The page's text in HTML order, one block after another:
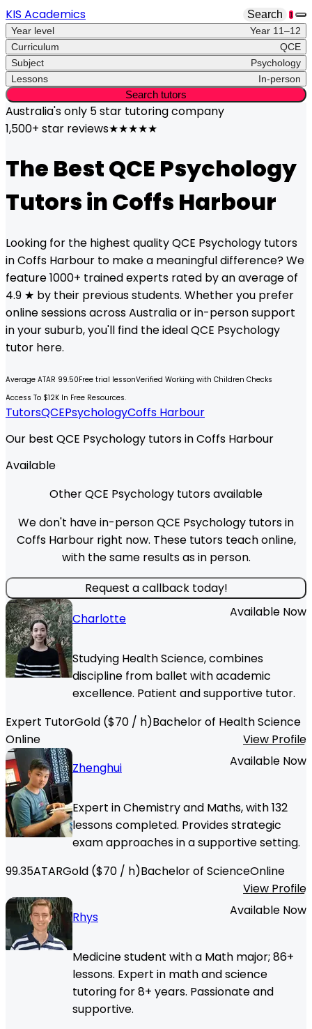
KIS Academics Search 1
Year level
Year 11–12
Curriculum
QCE
Subject
Psychology
Lessons
In-person
Search tutors
Australia's only 5 star tutoring company
1,500+ star reviews★★★★★
The BestQCE Psychology
Tutors inCoffs Harbour
Looking for the highest qualityQCE Psychology tutors
inCoffs Harbour to make a meaningful difference? We
feature 1000+ trained experts rated by an average of
4.9 ★ by their previous students. Whether you prefer
online sessions across Australia or in-person support
in your suburb, you'll find the idealQCE Psychology
tutor here.
Average ATAR 99.50Free trial lessonVerified Working with Children Checks
Access To $12K In Free Resources.
TutorsQCEPsychologyCoffs Harbour
Our best QCE Psychology tutors in Coffs Harbour
Available
Other QCE Psychology tutors available
We don't have in-person QCE Psychology tutors in
Coffs Harbour right now. These tutors teach online,
with the same results as in person.
Request a callback today!
Charlotte
Available Now
Studying Health Science, combines
discipline from ballet with academic
excellence. Patient and supportive tutor.
Expert TutorGold ($70 / h)Bachelor of Health Science
Online
View Profile
Zhenghui
Available Now
Expert in Chemistry and Maths, with 132
lessons completed. Provides strategic
exam approaches in a supportive setting.
99.35ATARGold ($70 / h)Bachelor of ScienceOnline
View Profile
Rhys
Available Now
Medicine student with a Math major; 86+
lessons. Expert in math and science
tutoring for 8+ years. Passionate and
supportive.